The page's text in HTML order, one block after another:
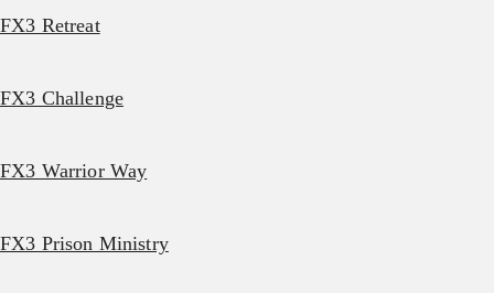
FX3 Retreat
FX3 Challenge
FX3 Warrior Way
FX3 Prison Ministry